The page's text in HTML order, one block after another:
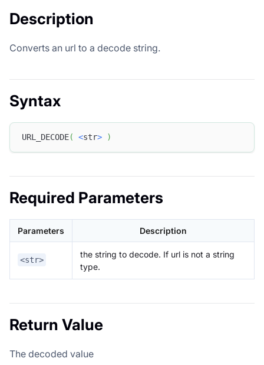
Description
Converts an url to a decode string.
Syntax
URL_DECODE( <str> )
Required Parameters
Parameters Description
<str>
the string to decode. If url is not a string
type.
Return Value
The decoded value